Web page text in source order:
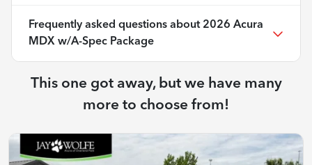
Frequently asked questions about 2026 Acura
MDX w/A-Spec Package
This one got away, but we have many
more to choose from!